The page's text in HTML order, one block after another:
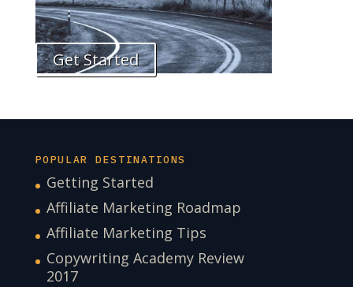
Get Started
POPULAR DESTINATIONS
Getting Started
Affiliate Marketing Roadmap
Affiliate Marketing Tips
Copywriting Academy Review
2017